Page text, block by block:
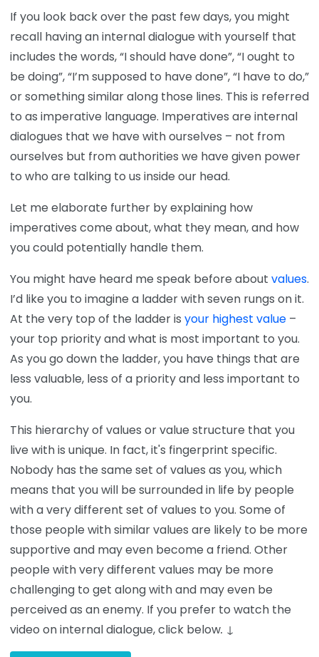
If you look back over the past few days, you might
recall having an internal dialogue with yourself that
includes the words, “I should have done”, “I ought to
be doing”, “I’m supposed to have done”, “I have to do,”
or something similar along those lines. This is referred
to as imperative language. Imperatives are internal
dialogues that we have with ourselves – not from
ourselves but from authorities we have given power
to who are talking to us inside our head.
Let me elaborate further by explaining how
imperatives come about, what they mean, and how
you could potentially handle them.
You might have heard me speak before about values.
I’d like you to imagine a ladder with seven rungs on it.
At the very top of the ladder is your highest value –
your top priority and what is most important to you.
As you go down the ladder, you have things that are
less valuable, less of a priority and less important to
you.
This hierarchy of values or value structure that you
live with is unique. In fact, it's fingerprint specific.
Nobody has the same set of values as you, which
means that you will be surrounded in life by people
with a very different set of values to you. Some of
those people with similar values are likely to be more
supportive and may even become a friend. Other
people with very different values may be more
challenging to get along with and may even be
perceived as an enemy. If you prefer to watch the
video on internal dialogue, click below. ↓